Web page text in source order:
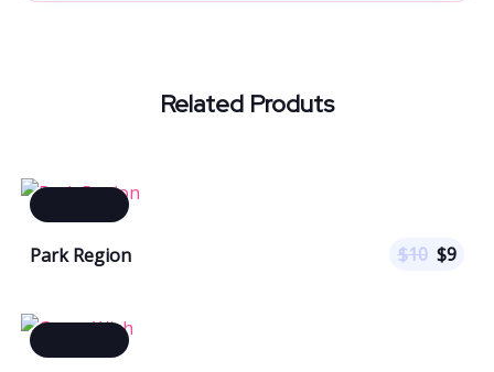
Related Produts
Park Region $10 $9